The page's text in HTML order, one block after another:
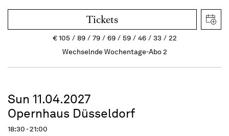
Tickets
€105 89 79 69 59 46 33
22
Wechselnde Wochentage-Abo 2
Sun 11.04.2027
Opernhaus Düsseldorf
18:30 - 21:00